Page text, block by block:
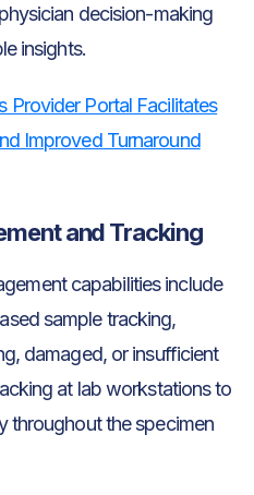
decision-making
insights.
Provider Portal Facilitates
Improved Turnaround
and Tracking
capabilities include
sample tracking,
damaged, or insufficient
at lab workstations to
throughout the specimen